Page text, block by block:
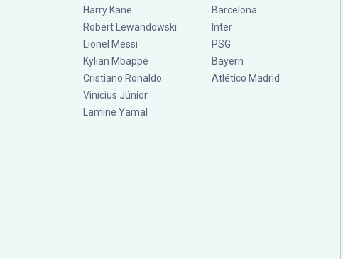
Harry Kane
Robert Lewandowski
Lionel Messi
Kylian Mbappé
Cristiano Ronaldo
Vinícius Júnior
Lamine Yamal
Barcelona
Inter
PSG
Bayern
Atlético Madrid